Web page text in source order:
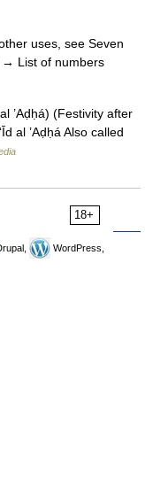
uses, see Seven
→ List of numbers
18+
WordPress,